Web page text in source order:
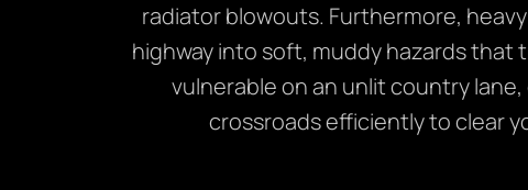
radiator blowouts. Furthermore,
highway into soft, muddy hazards that
vulnerable on an unlit country
crossroads efficiently to clear